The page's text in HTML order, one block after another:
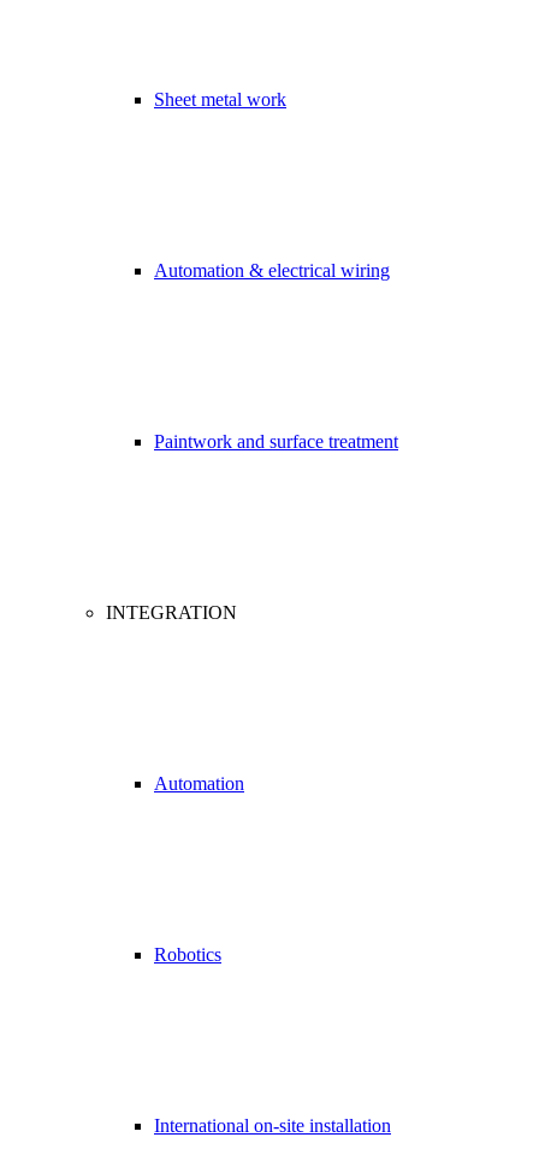
Sheet metal work
Automation & electrical wiring
Paintwork and surface treatment
INTEGRATION
Automation
Robotics
International on-site installation